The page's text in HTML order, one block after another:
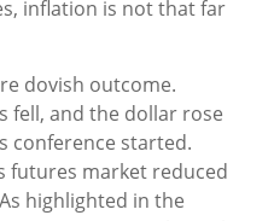
inflation is not that far
dovish outcome.
fell, and the dollar rose
conference started.
futures market reduced
highlighted in the